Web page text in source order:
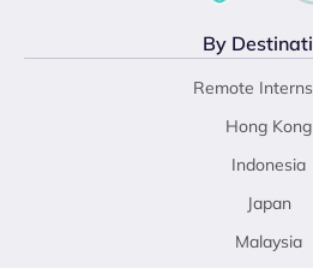
By
Remote
Hong Kong
Indonesia
Japan
Malaysia